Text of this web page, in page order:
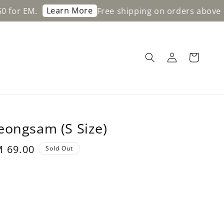
Learn More Free shipping on orders above RM200
(S Size)
69.00 Sold Out